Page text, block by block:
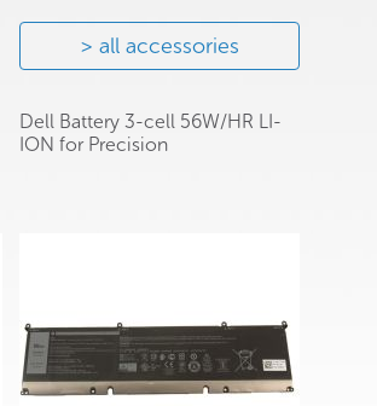
all accessories
Dell Battery 3-cell 56W/HR LI-
ION for Precision